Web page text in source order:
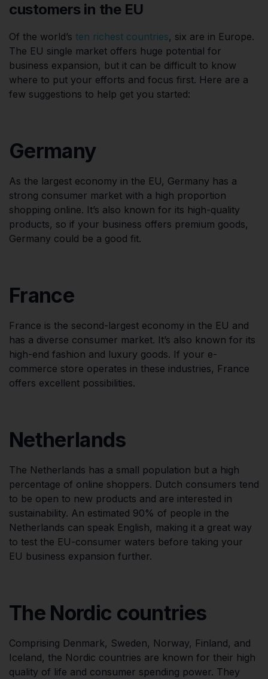
customers in the EU
Of the world’s ten richest countries, six are in Europe.
The EU single market offers huge potential for
business expansion, but it can be difficult to know
where to put your efforts and focus first. Here are a
few suggestions to help get you started:
Germany
As the largest economy in the EU, Germany has a
strong consumer market with a high proportion
shopping online. It’s also known for its high-quality
products, so if your business offers premium goods,
Germany could be a good fit.
France
France is the second-largest economy in the EU and
has a diverse consumer market. It’s also known for its
high-end fashion and luxury goods. If your e-
commerce store operates in these industries, France
offers excellent possibilities.
Netherlands
The Netherlands has a small population but a high
percentage of online shoppers. Dutch consumers tend
to be open to new products and are interested in
sustainability. An estimated 90% of people in the
Netherlands can speak English, making it a great way
to test the EU-consumer waters before taking your
EU business expansion further.
The Nordic countries
Comprising Denmark, Sweden, Norway, Finland, and
Iceland, the Nordic countries are known for their high
quality of life and consumer spending power. They